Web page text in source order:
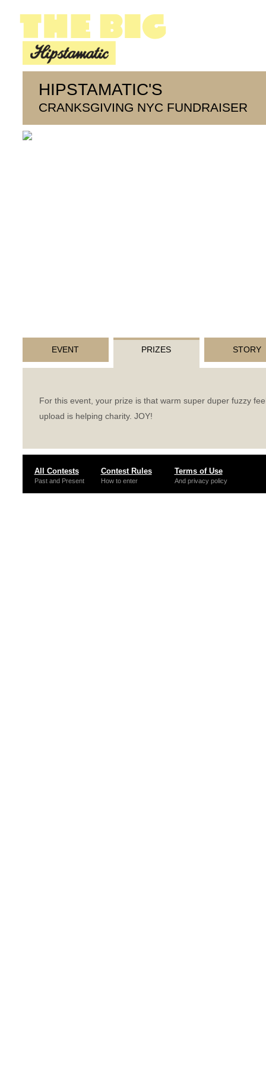
HIPSTAMATIC'S
CRANKSGIVING NYC FUNDRAISER
EVENT PRIZES STORY
For this event, your prize is that warm super duper fuzzy
upload is helping charity. JOY!
All Contests
Past and Present
Contest Rules
How to enter
Terms of Use
And privacy policy